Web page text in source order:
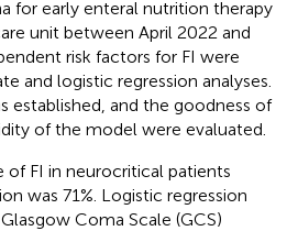
for early enteral nutrition therapy
unit between April 2022 and
risk factors for FI were
and logistic regression analyses.
established, and the goodness of
of the model were evaluated.
of FI in neurocritical patients
was 71%. Logistic regression
Coma Scale (GCS)